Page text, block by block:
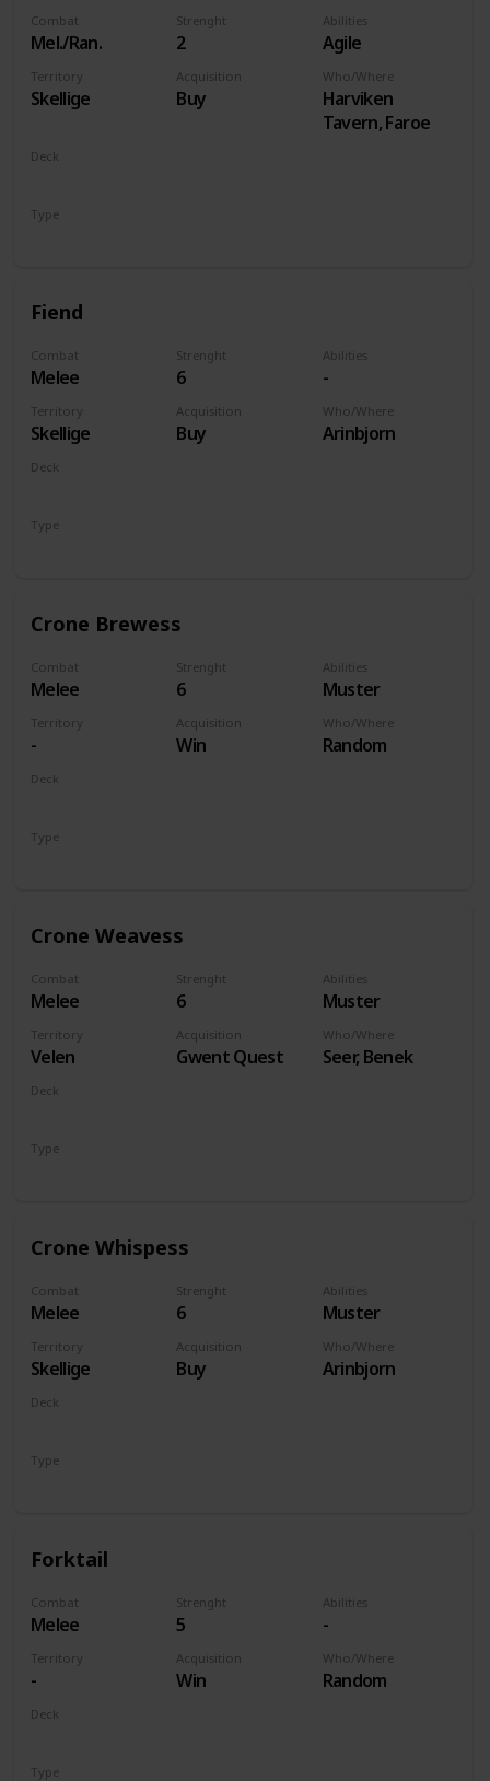
Combat
Mel./Ran.
Strenght
2
Abilities
Agile
Territory
Skellige
Acquisition
Buy
Who/Where
Harviken
Tavern, Faroe
Deck
Type
Fiend
Combat
Melee
Strenght
6
Abilities
-
Territory
Skellige
Acquisition
Buy
Who/Where
Arinbjorn
Deck
Type
Crone Brewess
Combat
Melee
Strenght
6
Abilities
Muster
Territory
-
Acquisition
Win
Who/Where
Random
Deck
Type
Crone Weavess
Combat
Melee
Strenght
6
Abilities
Muster
Territory
Velen
Acquisition
Gwent Quest
Who/Where
Seer, Benek
Deck
Type
Crone Whispess
Combat
Melee
Strenght
6
Abilities
Muster
Territory
Skellige
Acquisition
Buy
Who/Where
Arinbjorn
Deck
Type
Forktail
Combat
Melee
Strenght
5
Abilities
-
Territory
-
Acquisition
Win
Who/Where
Random
Deck
Type